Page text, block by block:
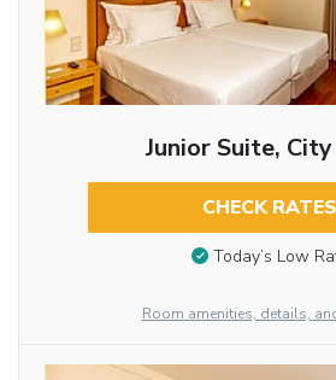
Junior Suite,
CHECK RATES
Today’s Low
Room amenities, details,